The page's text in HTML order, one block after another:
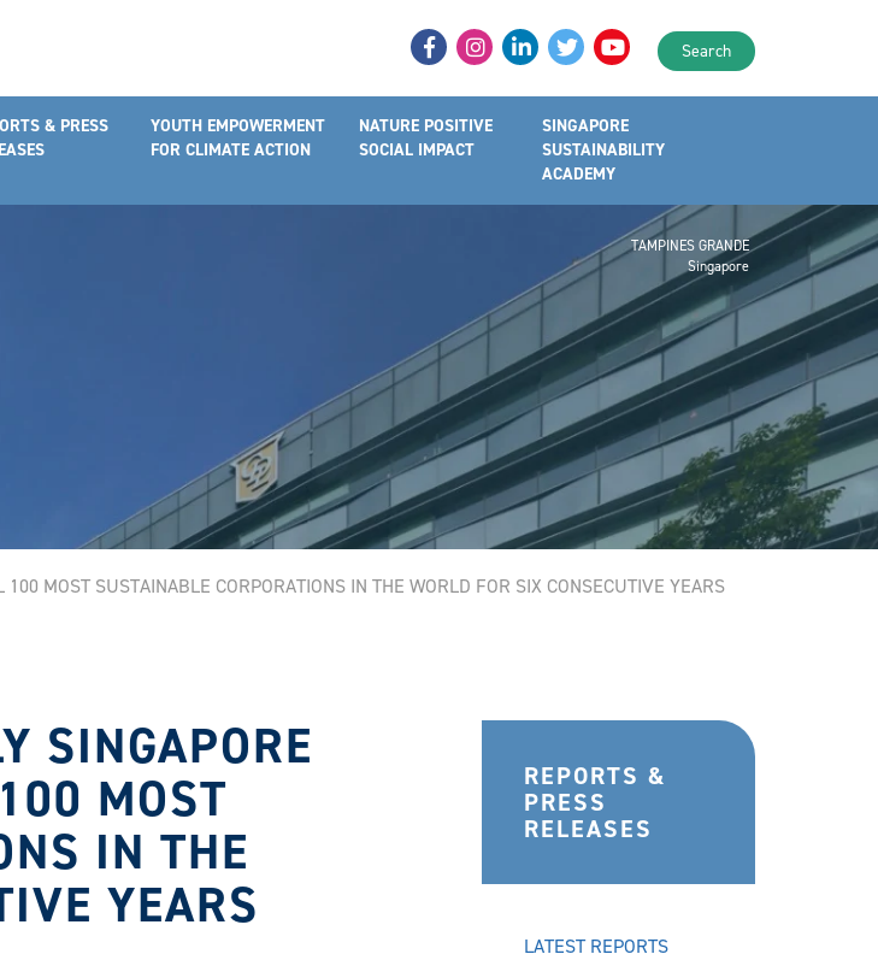
Search
& PRESS
YOUTH EMPOWERMENT
FOR CLIMATE ACTION
NATURE POSITIVE
SOCIAL IMPACT
SINGAPORE
SUSTAINABILITY
ACADEMY
TAMPINES GRANDE
Singapore
MOST SUSTAINABLE CORPORATIONS IN THE WORLD FOR SIX CONSECUTIVE YEARS
SINGAPORE
MOST
IN THE
YEARS
REPORTS &
PRESS
RELEASES
LATEST REPORTS